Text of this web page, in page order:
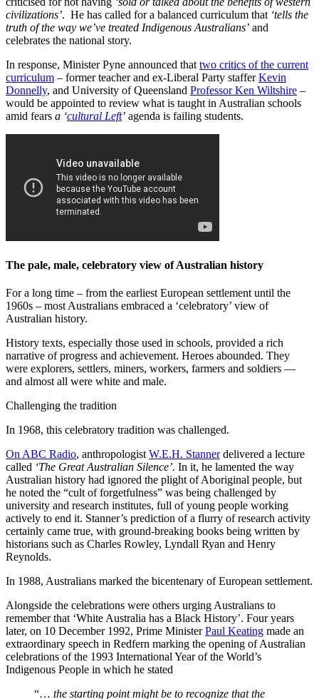
civilizations’. He has called for a balanced curriculum that ‘tells the
truth of the way we’ve treated Indigenous Australians’ and
celebrates the national story.
In response, Minister Pyne announced that two critics of the current
curriculum ‒ former teacher and ex-Liberal Party stafferKevin
Donnelly, and University of Queensland Professor Ken Wiltshire –
would be appointed to review what is taught in Australian schools
amid fears a ‘cultural Left’ agenda is failing students.
The pale, male, celebratory view of Australian history
For a long time ‒ from the earliest European settlement until the
1960s ‒ most Australians embraced a ‘celebratory’ view of
Australian history.
History texts, especially those used in schools, provided a rich
narrative of progress and achievement. Heroes abounded. They
were explorers, settlers, miners, workers, farmers and soldiers —
and almost all were white and male.
Challenging the tradition
In 1968, this celebratory tradition was challenged.
On ABC Radio, anthropologistW.E.H. Stannerdelivered a lecture
called ‘The Great Australian Silence’. In it, he lamented the way
Australian history had ignored the plight of Aboriginal people, but
he noted the “cult of forgetfulness” was being challenged by
university and research institutes, full of young people working
actively to end it. Stanner’s prediction of a flurry of research activity
certainly came true, with ground-breaking books being written by
historians such as Charles Rowley, Lyndall Ryan and Henry
Reynolds.
In 1988, Australians marked the bicentenary of European settlement.
Alongside the celebrations were others urging Australians to
remember that ‘White Australia has a Black History’. Four years
later, on 10 December 1992, Prime MinisterPaul Keating made an
extraordinary speech in Redfern marking the opening of Australian
celebrations of the 1993 International Year of the World’s
Indigenous People in which he stated
“… the starting point might be to recognize that the